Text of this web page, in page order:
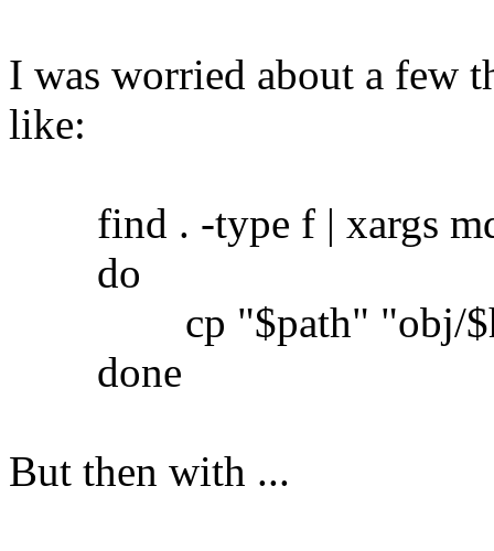
I was worried about a few
like:
find . -type f | xargs
do
cp "$path" "obj/
done
But then with ...